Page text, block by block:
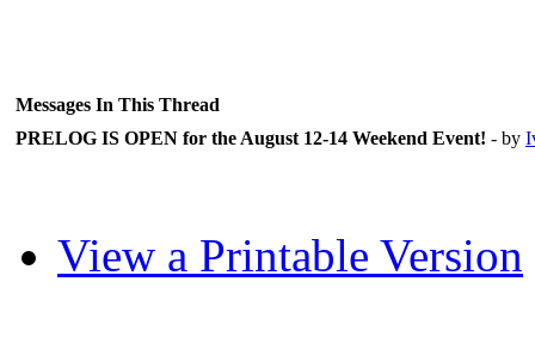
Messages In This Thread
PRELOG IS OPEN for the August 12-14 Weekend Event! - by
View a Printable Version